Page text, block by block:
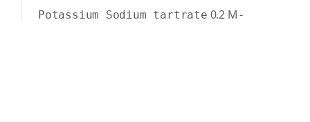
Potassium Sodium tartrate 0.2 M-